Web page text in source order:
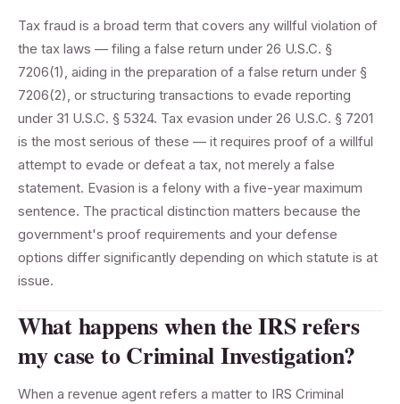
Tax fraud is a broad term that covers any willful violation of
the tax laws — filing a false return under 26 U.S.C. §
7206(1), aiding in the preparation of a false return under §
7206(2), or structuring transactions to evade reporting
under 31 U.S.C. § 5324. Tax evasion under 26 U.S.C. § 7201
is the most serious of these — it requires proof of a willful
attempt to evade or defeat a tax, not merely a false
statement. Evasion is a felony with a five-year maximum
sentence. The practical distinction matters because the
government's proof requirements and your defense
options differ significantly depending on which statute is at
issue.
What happens when the IRS refers
my case to Criminal Investigation?
When a revenue agent refers a matter to IRS Criminal